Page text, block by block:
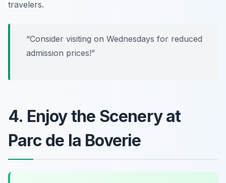
travelers.
“Consider visiting on Wednesdays for reduced
admission prices!”
4. Enjoy the Scenery at
Parc de la Boverie